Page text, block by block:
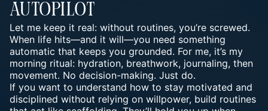
Autopilot
Let me keep it real: without routines, you’re screwed.
When life hits—and it will—you need something
automatic that keeps you grounded. For me, it’s my
morning ritual: hydration, breathwork, journaling, then
movement. No decision-making. Just do.
If you want to understand how to stay motivated and
disciplined without relying on willpower, build routines